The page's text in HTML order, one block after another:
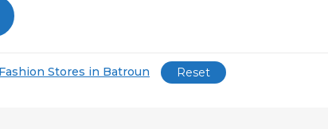
Fashion Stores in Batroun Reset